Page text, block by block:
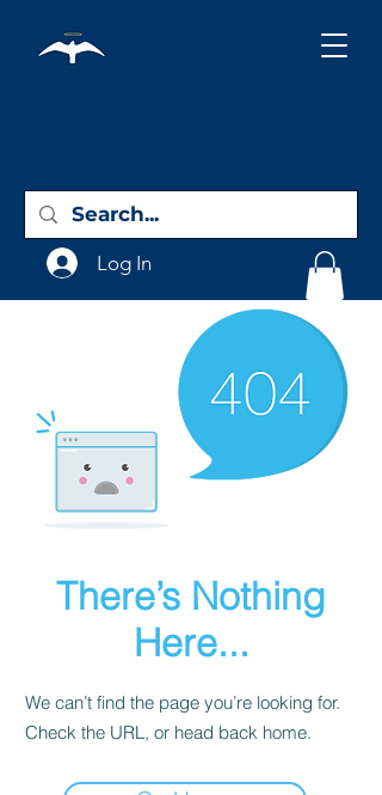
Log In
There’s Nothing
Here...
We can’t find the page you’re looking for.
Check the URL, or head back home.